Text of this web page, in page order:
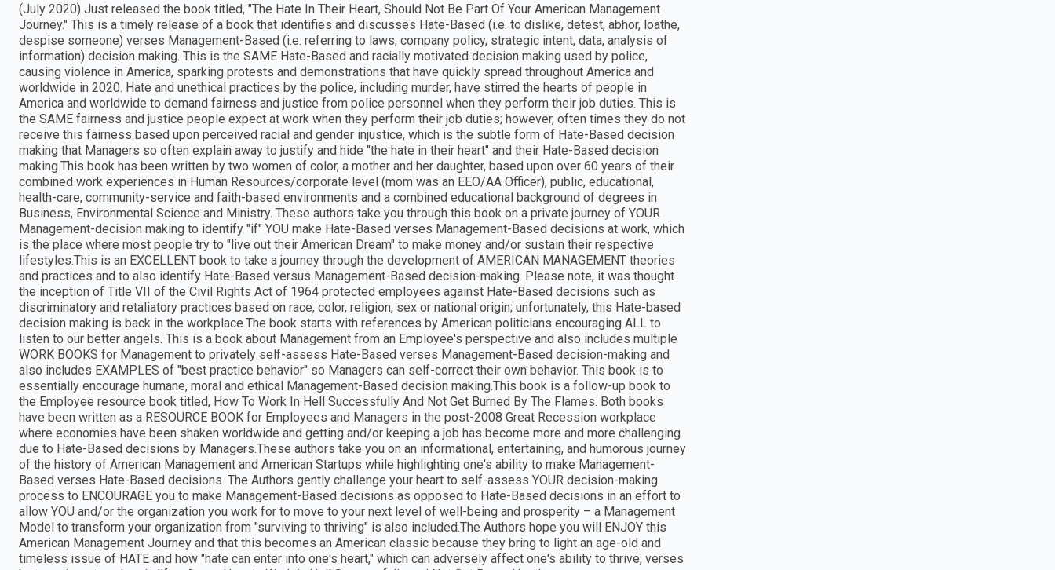
(July 2020) Just released the book titled, "The Hate In Their Heart, Should Not Be Part Of Your American Management
Journey." This is a timely release of a book that identifies and discusses Hate-Based (i.e. to dislike, detest, abhor, loathe,
despise someone) verses Management-Based (i.e. referring to laws, company policy, strategic intent, data, analysis of
information) decision making. This is the SAME Hate-Based and racially motivated decision making used by police,
causing violence in America, sparking protests and demonstrations that have quickly spread throughout America and
worldwide in 2020. Hate and unethical practices by the police, including murder, have stirred the hearts of people in
America and worldwide to demand fairness and justice from police personnel when they perform their job duties. This is
the SAME fairness and justice people expect at work when they perform their job duties; however, often times they do not
receive this fairness based upon perceived racial and gender injustice, which is the subtle form of Hate-Based decision
making that Managers so often explain away to justify and hide "the hate in their heart" and their Hate-Based decision
making.This book has been written by two women of color, a mother and her daughter, based upon over 60 years of their
combined work experiences in Human Resources/corporate level (mom was an EEO/AA Officer), public, educational,
health-care, community-service and faith-based environments and a combined educational background of degrees in
Business, Environmental Science and Ministry. These authors take you through this book on a private journey of YOUR
Management-decision making to identify "if" YOU make Hate-Based verses Management-Based decisions at work, which
is the place where most people try to "live out their American Dream" to make money and/or sustain their respective
lifestyles.This is an EXCELLENT book to take a journey through the development of AMERICAN MANAGEMENT theories
and practices and to also identify Hate-Based versus Management-Based decision-making. Please note, it was thought
the inception of Title VII of the Civil Rights Act of 1964 protected employees against Hate-Based decisions such as
discriminatory and retaliatory practices based on race, color, religion, sex or national origin; unfortunately, this Hate-based
decision making is back in the workplace.The book starts with references by American politicians encouraging ALL to
listen to our better angels. This is a book about Management from an Employee's perspective and also includes multiple
WORK BOOKS for Management to privately self-assess Hate-Based verses Management-Based decision-making and
also includes EXAMPLES of "best practice behavior" so Managers can self-correct their own behavior. This book is to
essentially encourage humane, moral and ethical Management-Based decision making.This book is a follow-up book to
the Employee resource book titled, How To Work In Hell Successfully And Not Get Burned By The Flames. Both books
have been written as a RESOURCE BOOK for Employees and Managers in the post-2008 Great Recession workplace
where economies have been shaken worldwide and getting and/or keeping a job has become more and more challenging
due to Hate-Based decisions by Managers.These authors take you on an informational, entertaining, and humorous journey
of the history of American Management and American Startups while highlighting one's ability to make Management-
Based verses Hate-Based decisions. The Authors gently challenge your heart to self-assess YOUR decision-making
process to ENCOURAGE you to make Management-Based decisions as opposed to Hate-Based decisions in an effort to
allow YOU and/or the organization you work for to move to your next level of well-being and prosperity – a Management
Model to transform your organization from "surviving to thriving" is also included.The Authors hope you will ENJOY this
American Management Journey and that this becomes an American classic because they bring to light an age-old and
timeless issue of HATE and how "hate can enter into one's heart," which can adversely affect one's ability to thrive, verses